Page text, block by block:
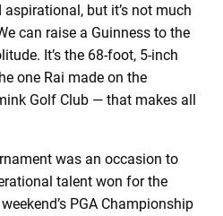
but it’s not much
can raise a Guinness to the
It’s the 68-foot, 5-inch
one Rai made on the
Golf Club — that makes all
was an occasion to
talent won for the
PGA Championship